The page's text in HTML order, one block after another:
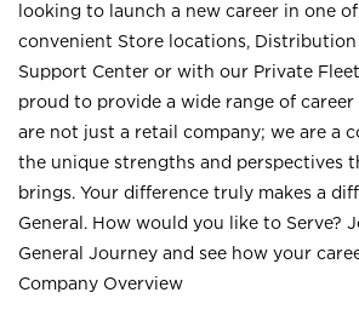
looking to launch a new career in one
convenient Store locations, Distribution
Support Center or with our Private Fleet
proud to provide a wide range of
are not just a retail company; we are a
the unique strengths and perspectives
brings. Your difference truly makes a
General. How would you like to Serve?
General Journey and see how your
Company Overview